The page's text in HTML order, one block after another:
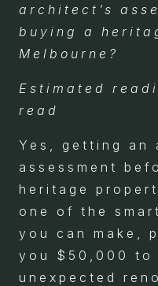
architect’s
buying a
Melbourne?
Estimated
read
Yes, getting an
assessment
heritage
one of the
you can make,
you $50,000 to
unexpected